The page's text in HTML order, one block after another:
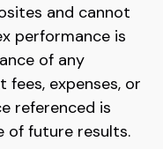
and cannot
performance is
of any
expenses, or
referenced is
of future results.